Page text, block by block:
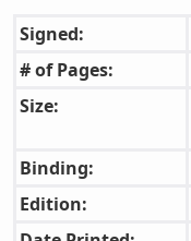
Signed:
# of Pages:
Size:
Binding:
Edition: